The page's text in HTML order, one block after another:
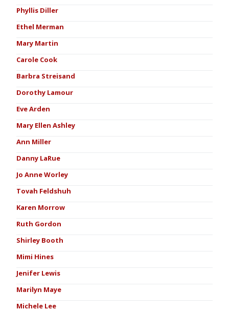
Phyllis Diller
Ethel Merman
Mary Martin
Carole Cook
Barbra Streisand
Dorothy Lamour
Eve Arden
Mary Ellen Ashley
Ann Miller
Danny LaRue
Jo Anne Worley
Tovah Feldshuh
Karen Morrow
Ruth Gordon
Shirley Booth
Mimi Hines
Jenifer Lewis
Marilyn Maye
Michele Lee